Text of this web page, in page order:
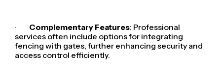
· Complementary Features: Professional
services often include options for integrating
fencing with gates, further enhancing security and
access control efficiently.